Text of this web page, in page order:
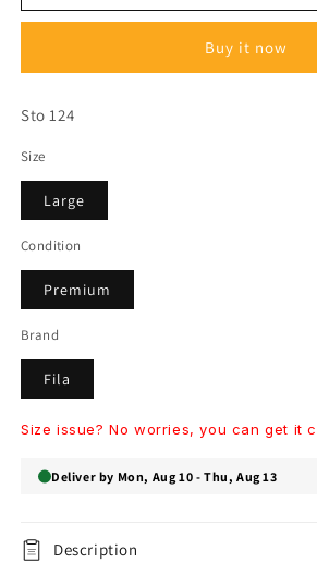
Buy it now
SKU:
Sto 124
Size
Large
Condition
Premium
Brand
Fila
Size issue? No worries, you can get it
Deliver by Mon, Aug 10 - Thu, Aug 13
Description